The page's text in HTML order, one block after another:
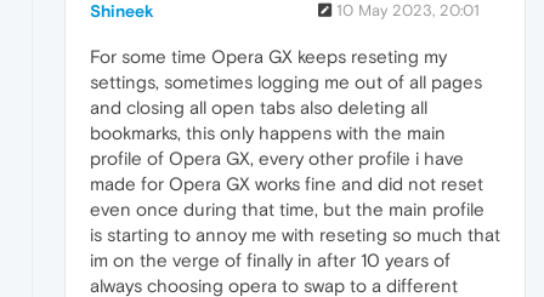
Shineek 10 May 2023, 20:01
For some time Opera GX keeps reseting my
settings, sometimes logging me out of all pages
and closing all open tabs also deleting all
bookmarks, this only happens with the main
profile of Opera GX, every other profile i have
made for Opera GX works fine and did not reset
even once during that time, but the main profile
is starting to annoy me with reseting so much that
im on the verge of finally in after 10 years of
always choosing opera to swap to a different